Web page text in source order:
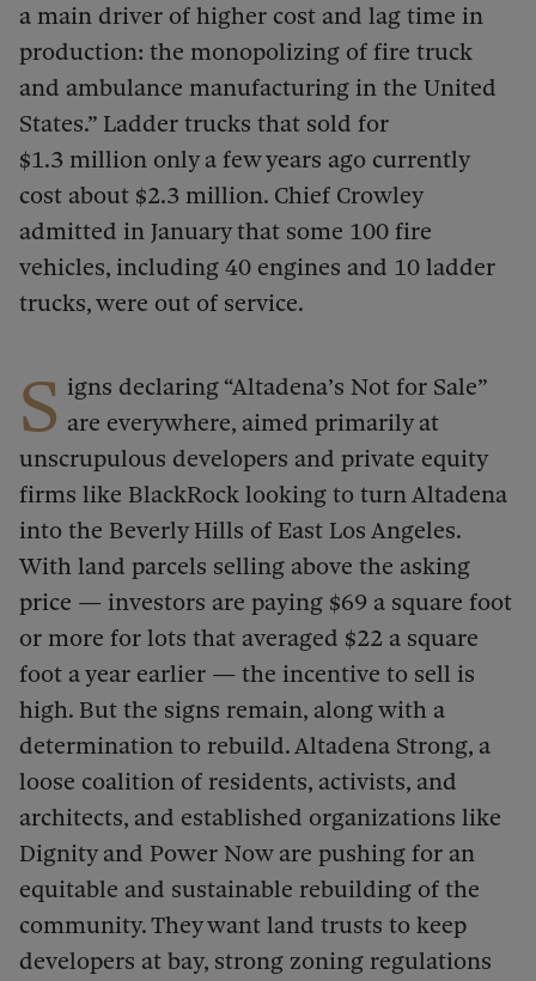
a main driver of higher cost and lag time in
production: the monopolizing of fire truck
and ambulance manufacturing in the United
States.” Ladder trucks that sold for
$1.3 million only a few years ago currently
cost about $2.3 million. Chief Crowley
admitted in January that some 100 fire
vehicles, including 40 engines and 10 ladder
trucks, were out of service.
S igns declaring “Altadena’s Not for Sale”
are everywhere, aimed primarily at
unscrupulous developers and private equity
firms like BlackRock looking to turn Altadena
into the Beverly Hills of East Los Angeles.
With land parcels selling above the asking
price — investors are paying $69 a square foot
or more for lots that averaged $22 a square
foot a year earlier — the incentive to sell is
high. But the signs remain, along with a
determination to rebuild. Altadena Strong, a
loose coalition of residents, activists, and
architects, and established organizations like
Dignity and Power Now are pushing for an
equitable and sustainable rebuilding of the
community. They want land trusts to keep
developers at bay, strong zoning regulations